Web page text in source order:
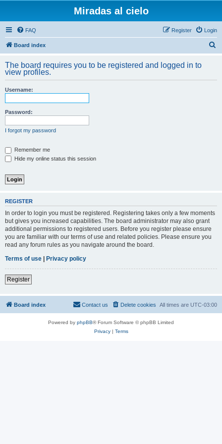
Miradas al cielo
FAQ Login
Register
Board index
r
The board requires you to be registered and logged in to
view profiles.
Username:
Password:
I forgot my password
Remember me
Hide my online status this session
REGISTER
In order to login you must be registered. Registering takes only a few moments
but gives you increased capabilities. The board administrator may also grant
additional permissions to registered users. Before you register please ensure
you are familiar with our terms of use and related policies. Please ensure you
read any forum rules as you navigate around the board.
Terms of use | Privacy policy
Register
Board index All times are UTC-03:00
Delete cookies
Contact us
Powered by phpBB® Forum Software © phpBB Limited
Privacy| Terms